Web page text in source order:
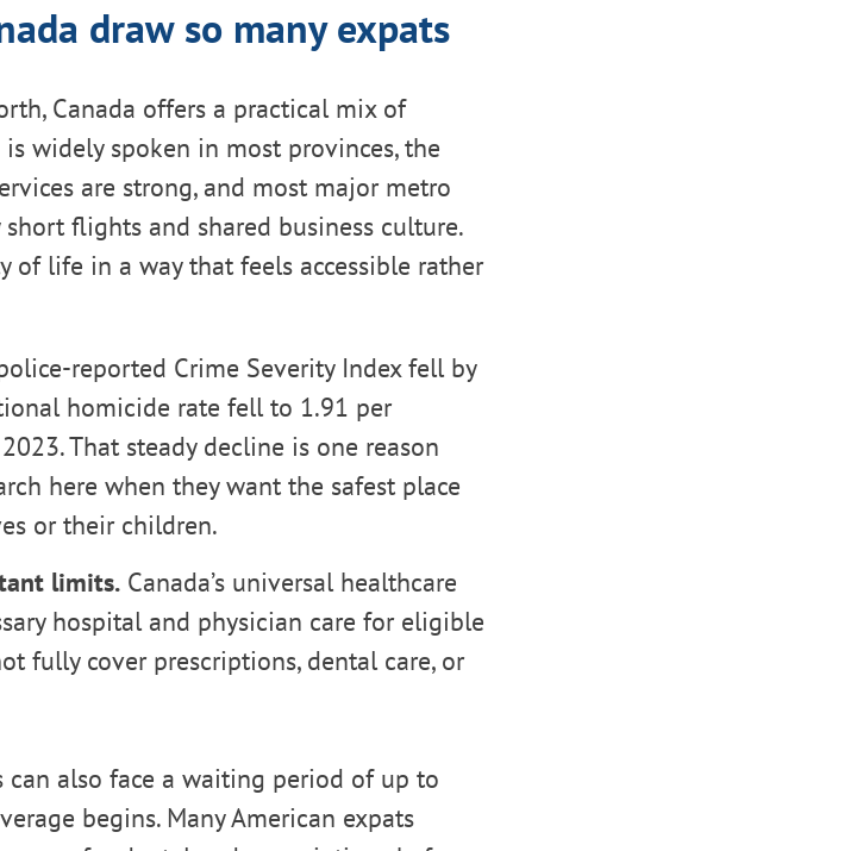
draw so many expats
Canada offers a practical mix of
widely spoken in most provinces, the
are strong, and most major metro
flights and shared business culture.
life in a way that feels accessible rather
police-reported Crime Severity Index fell by
homicide rate fell to 1.91 per
That steady decline is one reason
here when they want the safest place
or their children.
limits. Canada’s universal healthcare
hospital and physician care for eligible
fully cover prescriptions, dental care, or
can also face a waiting period of up to
begins. Many American expats